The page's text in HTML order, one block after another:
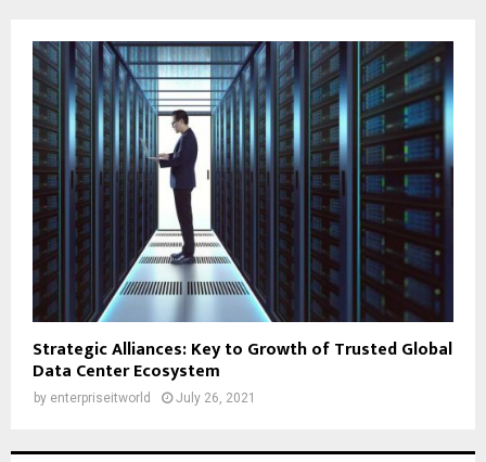
Strategic Alliances: Key to Growth of Trusted Global
Data Center Ecosystem
by enterpriseitworld July 26, 2021